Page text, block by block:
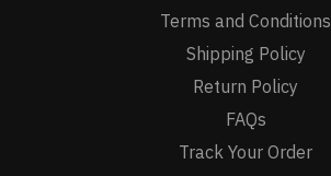
Terms and Conditions
Shipping Policy
Return Policy
FAQs
Track Your Order